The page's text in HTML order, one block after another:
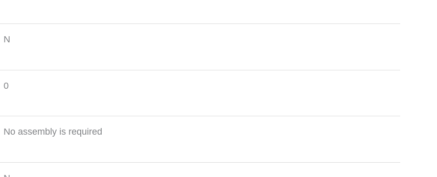
N
0
No assembly is required